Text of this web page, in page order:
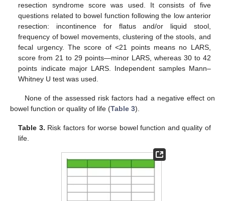
resection syndrome score was used. It consists of five
questions related to bowel function following the low anterior
resection: incontinence for flatus and/or liquid stool,
frequency of bowel movements, clustering of the stools, and
fecal urgency. The score of <21 points means no LARS,
score from 21 to 29 points—minor LARS, whereas 30 to 42
points indicate major LARS. Independent samples Mann–
Whitney U test was used.
None of the assessed risk factors had a negative effect on
bowel function or quality of life (Table 3).
Table 3. Risk factors for worse bowel function and quality of
life.